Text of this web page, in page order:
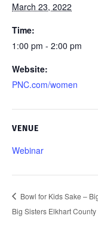
March 23, 2022
Time:
1:00 pm - 2:00 pm
Website:
PNC.com/women
VENUE
Webinar
Bowl for Kids Sake –
Big Sisters Elkhart County